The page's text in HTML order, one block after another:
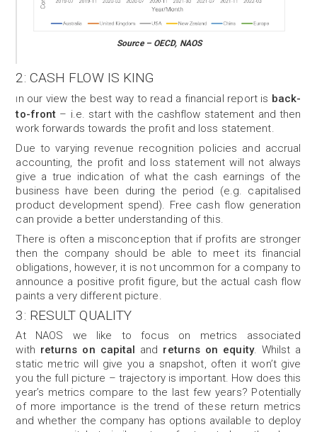
Source – OECD, NAOS
2: CASH FLOW IS KING
n our view the best way to read a financial report is back-
to-front – i.e. start with the cashflow statement and then
work forwards towards the profit and loss statement.
Due to varying revenue recognition policies and accrual
accounting, the profit and loss statement will not always
give a true indication of what the cash earnings of the
business have been during the period (e.g. capitalised
product development spend). Free cash flow generation
can provide a better understanding of this.
There is often a misconception that if profits are stronger
then the company should be able to meet its financial
obligations, however, it is not uncommon for a company to
announce a positive profit figure, but the actual cash flow
paints a very different picture.
3: RESULT QUALITY
At NAOS we like to focus on metrics associated
with returns on capital and returns on equity. Whilst a
static metric will give you a snapshot, often it won’t give
you the full picture – trajectory is important. How does this
year’s metrics compare to the last few years? Potentially
of more importance is the trend of these return metrics
and whether the company has options available to deploy